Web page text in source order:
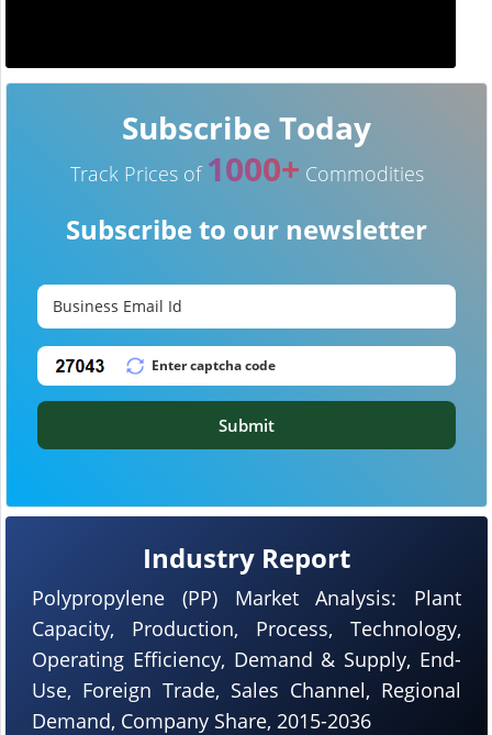
Industry Report
Polypropylene (PP) Market Analysis: Plant
Capacity, Production, Process, Technology,
Operating Efficiency, Demand & Supply, End-
Use, Foreign Trade, Sales Channel, Regional
Demand, Company Share, 2015-2036
Subscribe Today
Track Prices of 1000+ Commodities
Subscribe to our newsletter
Submit